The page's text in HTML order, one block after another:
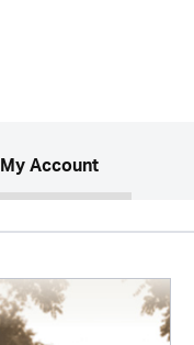
My Account